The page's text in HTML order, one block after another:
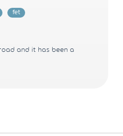
fet
and it has been a